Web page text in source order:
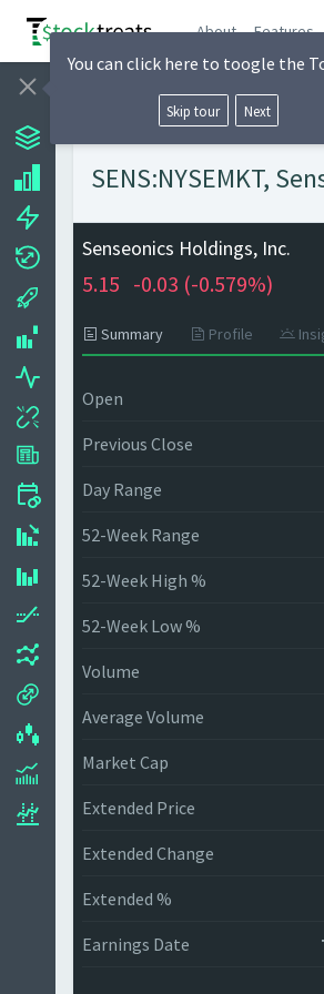
About Features
SENS:NYSEMKT,
Senseonics Holdings, Inc.
5.15 -0.03 (-0.579%)
Summary Profile
Open
Previous Close
Day Range
52-Week Range
52-Week High %
52-Week Low %
Volume
Average Volume
Market Cap
Extended Price
Extended Change
Extended %
Earnings Date
You can click here to toogle the
Skip tour Next